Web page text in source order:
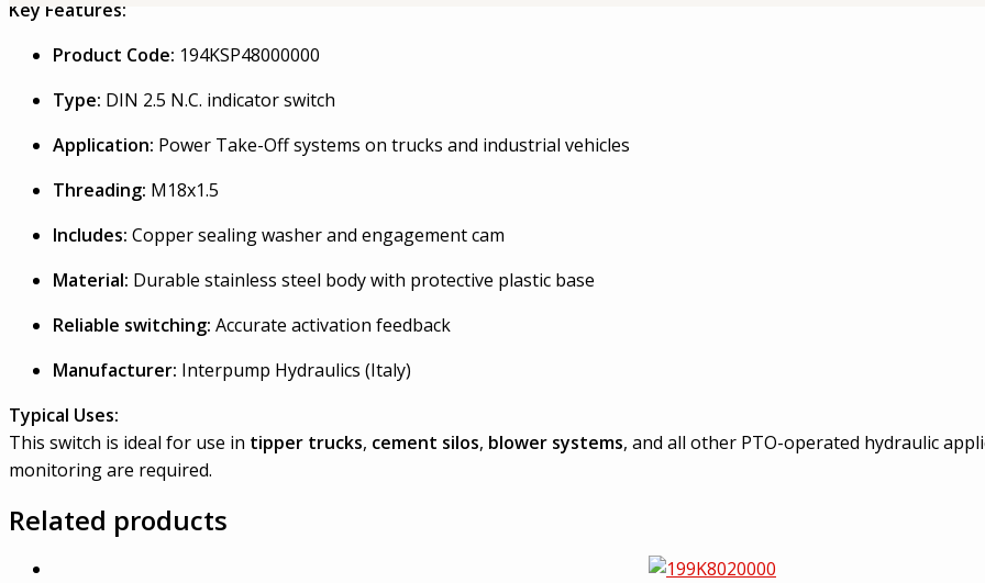
Key Features:
Product Code: 194KSP48000000
Type: DIN 2.5 N.C. indicator switch
Application: Power Take-Off systems on trucks and industrial vehicles
Threading: M18x1.5
Includes: Copper sealing washer and engagement cam
Material: Durable stainless steel body with protective plastic base
Reliable switching: Accurate activation feedback
Manufacturer: Interpump Hydraulics (Italy)
Typical Uses:
This switch is ideal for use in tipper trucks, cement silos, blower systems, and all other PTO-operated hydraulic
monitoring are required.
Related products